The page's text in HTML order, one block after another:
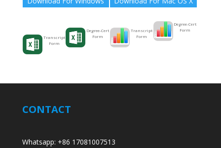
Transcript
Form
Degree-Cert
Form
Transcript
Form
Degree-Cert
Form
CONTACT
Whatsapp: +86 17081007513